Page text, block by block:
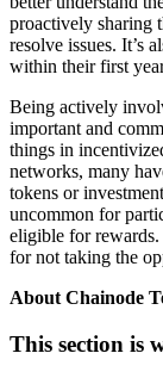
proactively sharing
resolve issues. It’s
within their first
Being actively
important and
things in
networks, many
tokens or
uncommon for
eligible for rewards.
for not taking the
About Chainode
This section is